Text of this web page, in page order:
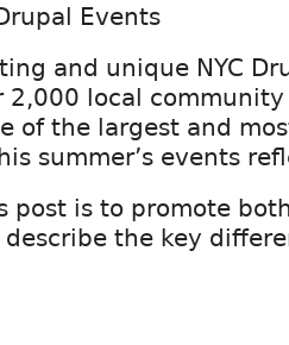
Events
and unique NYC
2,000 local community
of the largest and
summer’s events
post is to promote
the key